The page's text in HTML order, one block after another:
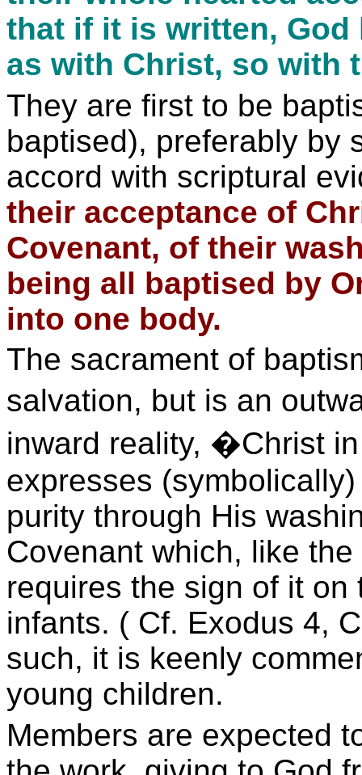
that if it is written,
as with Christ, so with
They are first to be
baptised), preferably by
accord with scriptural
their acceptance of
Covenant, of their
being all baptised by
into one body.
The sacrament of
salvation, but is an
inward reality, �Christ
expresses
purity through His
Covenant which, like
requires the sign of it
infants. ( Cf. Exodus 4,
such, it is keenly
young children.
Members are expected